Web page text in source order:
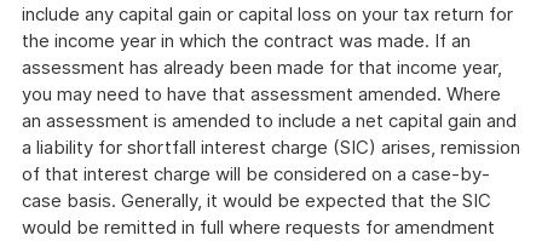
include any capital gain or capital loss on your tax return for
the income year in which the contract was made. If an
assessment has already been made for that income year,
you may need to have that assessment amended. Where
an assessment is amended to include a net capital gain and
a liability for shortfall interest charge (SIC) arises, remission
of that interest charge will be considered on a case-by-
case basis. Generally, it would be expected that the SIC
would be remitted in full where requests for amendment